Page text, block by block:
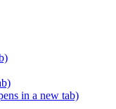
in a new tab)